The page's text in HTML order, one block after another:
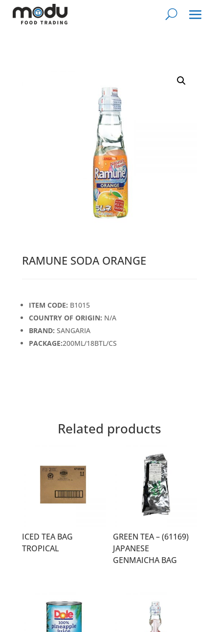
RAMUNE SODA ORANGE
ITEM CODE: B1015
COUNTRY OF ORIGIN: N/A
BRAND: SANGARIA
PACKAGE:200ML/18BTL/CS
Related products
ICED TEA BAG
TROPICAL
GREEN TEA – (61169)
JAPANESE
GENMAICHA BAG